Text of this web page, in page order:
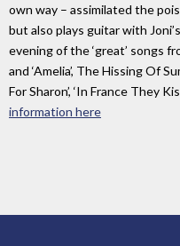
own way – assimilated the
but also plays guitar with
evening of the ‘great’ songs
and ‘Amelia’, The Hissing Of
For Sharon’, ‘In France They
information here